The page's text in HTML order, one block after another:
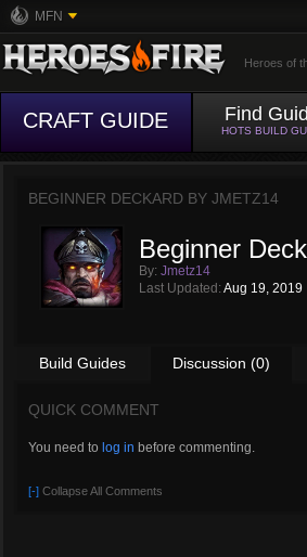
MFN
Heroes of
CRAFT GUIDE Find
HOTS BUILD
BEGINNER DECKARD BY JMETZ14
Beginner
By: Jmetz14
Last Updated: Aug 19, 2019
Build Guides Discussion (0)
QUICK COMMENT
You need to log in before commenting.
[-] Collapse All Comments